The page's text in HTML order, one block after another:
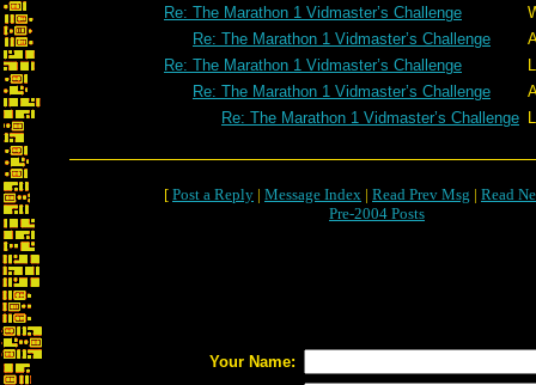
Re: The Marathon 1 Vidmaster’s Challenge
Re: The Marathon 1 Vidmaster’s Challenge
Re: The Marathon 1 Vidmaster’s Challenge
Re: The Marathon 1 Vidmaster’s Challenge
Re: The Marathon 1 Vidmaster’s Challenge
[ Post a Reply | Message Index | Read Prev Msg | Read
Pre-2004 Posts
Your Name: